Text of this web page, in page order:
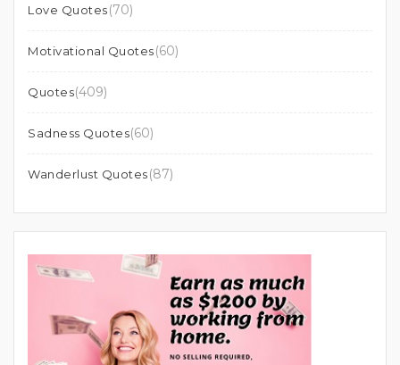
Love Quotes(70)
Motivational Quotes(60)
Quotes(409)
Sadness Quotes(60)
Wanderlust Quotes(87)